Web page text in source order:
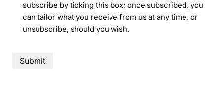
subscribe by ticking this box; once subscribed, you
can tailor what you receive from us at any time, or
unsubscribe, should you wish.